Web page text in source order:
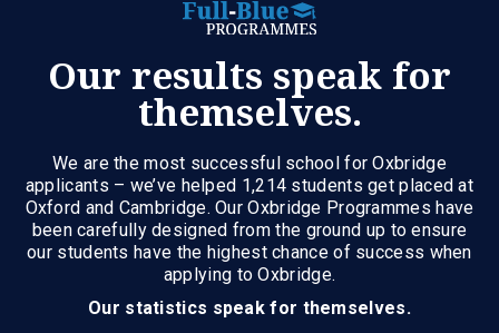
Our results speak for
themselves.
We are the most successful school for Oxbridge
applicants – we’ve helped 1,214 students get placed at
Oxford and Cambridge. Our Oxbridge Programmes have
been carefully designed from the ground up to ensure
our students have the highest chance of success when
applying to Oxbridge.
Our statistics speak for themselves.